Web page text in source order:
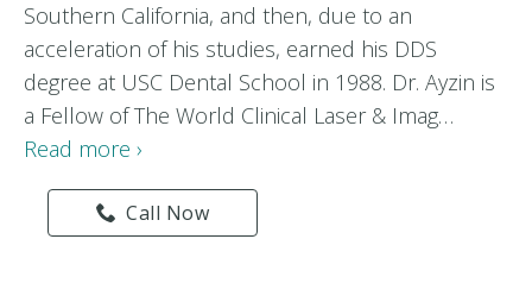
Southern California, and then, due to an
acceleration of his studies, earned his DDS
degree at USC Dental School in 1988. Dr. Ayzin is
a Fellow of The World Clinical Laser & Imag…
Read more ›
Call Now